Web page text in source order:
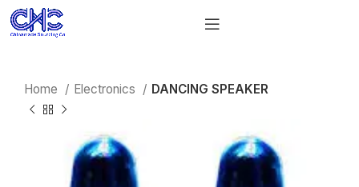
Home Electronics DANCING SPEAKER